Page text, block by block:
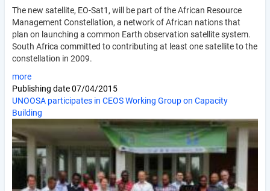
The new satellite, EO-Sat1, will be part of the African Resource
Management Constellation, a network of African nations that
plan on launching a common Earth observation satellite system.
South Africa committed to contributing at least one satellite to the
constellation in 2009.
more
Publishing date07/04/2015
UNOOSA participates in CEOS Working Group on Capacity
Building